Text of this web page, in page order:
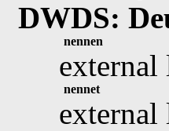
DWDS:
nennen
nennet